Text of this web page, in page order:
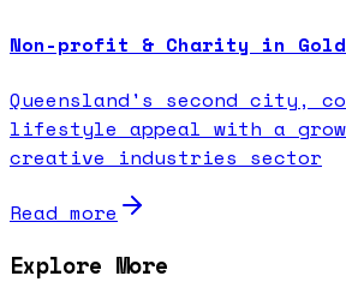
Non-profit & Charity in Gold
Queensland's second city,
lifestyle appeal with a
creative industries sector
Read more
Explore More